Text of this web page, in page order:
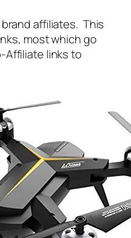
affiliates. This
most which go
Affiliate links to